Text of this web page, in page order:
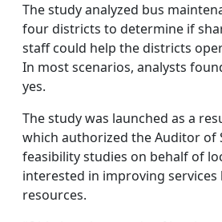
The study analyzed bus
four districts to determine if
staff could help the districts
In most scenarios, analysts
yes.
The study was launched as a
which authorized the Auditor of
feasibility studies on behalf of
interested in improving services
resources.